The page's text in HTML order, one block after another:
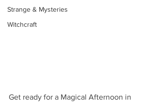
Strange & Mysteries
Witchcraft
Get ready for a Magical Afternoon in